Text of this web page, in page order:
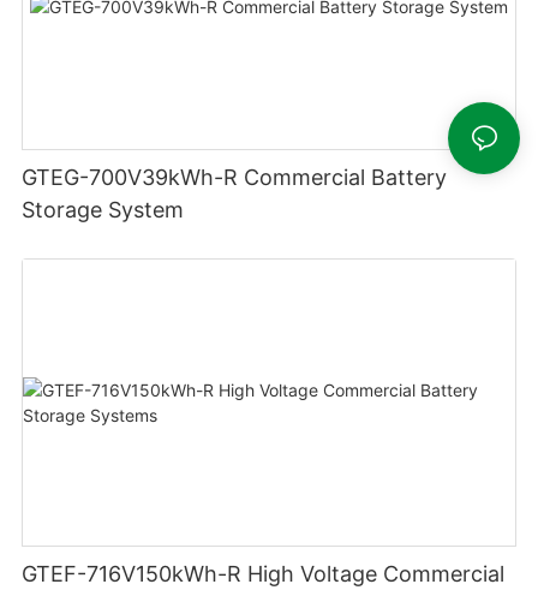
GTEG-700V39kWh-R Commercial Battery
Storage System
GTEF-716V150kWh-R High Voltage Commercial